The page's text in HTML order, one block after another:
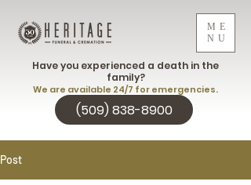
ME
NU
(509) 838-8900
Have you experienced a death in the
family?
We are available 24/7 for emergencies.
Post